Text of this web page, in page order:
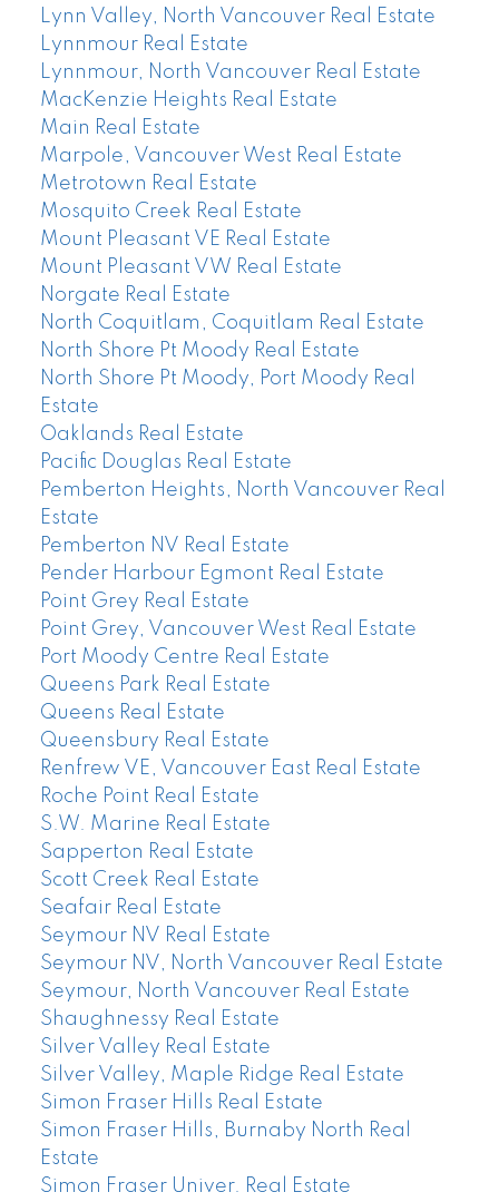
Lynn Valley, North Vancouver Real Estate
Lynnmour Real Estate
Lynnmour, North Vancouver Real Estate
MacKenzie Heights Real Estate
Main Real Estate
Marpole, Vancouver West Real Estate
Metrotown Real Estate
Mosquito Creek Real Estate
Mount Pleasant VE Real Estate
Mount Pleasant VW Real Estate
Norgate Real Estate
North Coquitlam, Coquitlam Real Estate
North Shore Pt Moody Real Estate
North Shore Pt Moody, Port Moody Real
Estate
Oaklands Real Estate
Pacific Douglas Real Estate
Pemberton Heights, North Vancouver Real
Estate
Pemberton NV Real Estate
Pender Harbour Egmont Real Estate
Point Grey Real Estate
Point Grey, Vancouver West Real Estate
Port Moody Centre Real Estate
Queens Park Real Estate
Queens Real Estate
Queensbury Real Estate
Renfrew VE, Vancouver East Real Estate
Roche Point Real Estate
S.W. Marine Real Estate
Sapperton Real Estate
Scott Creek Real Estate
Seafair Real Estate
Seymour NV Real Estate
Seymour NV, North Vancouver Real Estate
Seymour, North Vancouver Real Estate
Shaughnessy Real Estate
Silver Valley Real Estate
Silver Valley, Maple Ridge Real Estate
Simon Fraser Hills Real Estate
Simon Fraser Hills, Burnaby North Real
Estate
Simon Fraser Univer. Real Estate